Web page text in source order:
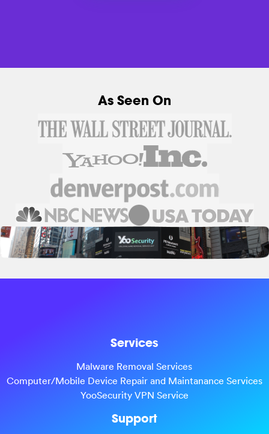
As Seen On
Services
Malware Removal Services
Computer/Mobile Device Repair and Maintanance Services
YooSecurity VPN Service
Support